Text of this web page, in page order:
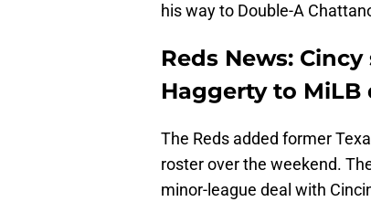
his way to Double-A
Reds News:
Haggerty to MiLB
The Reds added former
roster over the weekend.
minor-league deal with